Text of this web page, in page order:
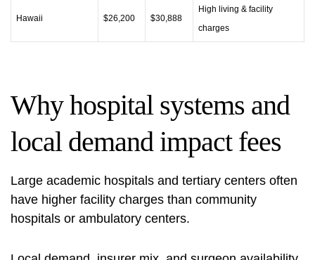
Hawaii $26,200 $30,888
High living & facility
charges
Why hospital systems and
local demand impact fees
Large academic hospitals and tertiary centers often
have higher facility charges than community
hospitals or ambulatory centers.